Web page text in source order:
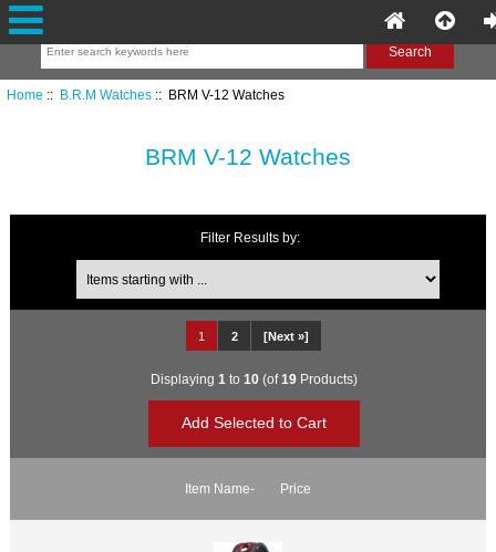
Home :: B.R.M Watches:: BRM V-12 Watches
BRM V-12 Watches
Filter Results by:
Items starting with ...
1 2 [Next »]
Displaying 1 to 10(of19Products)
Item Name- Price